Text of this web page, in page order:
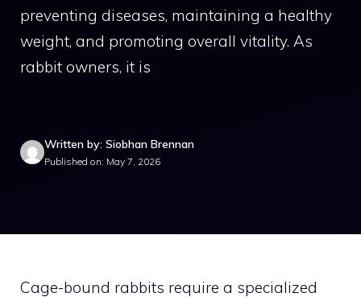
preventing diseases, maintaining a healthy
weight, and promoting overall vitality. As
rabbit owners, it is
Written by: Siobhan Brennan
Published on: May 7, 2026
Cage-bound rabbits require a specialized